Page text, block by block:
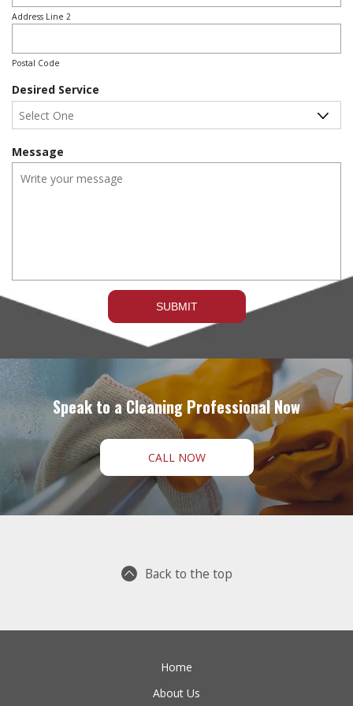
e
Address Line 2
Postal Code
Desired Service
Message
Speak to a Cleaning Professional Now
CALL NOW
Back to the top
Home
About Us